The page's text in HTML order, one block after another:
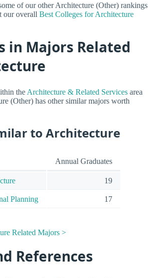
of our other Architecture (Other) rankings
our overall Best Colleges for Architecture
in Majors Related
the Architecture & Related Services area
(Other) has other similar majors worth
to Architecture
Annual Graduates
19
Planning 17
Related Majors >
References